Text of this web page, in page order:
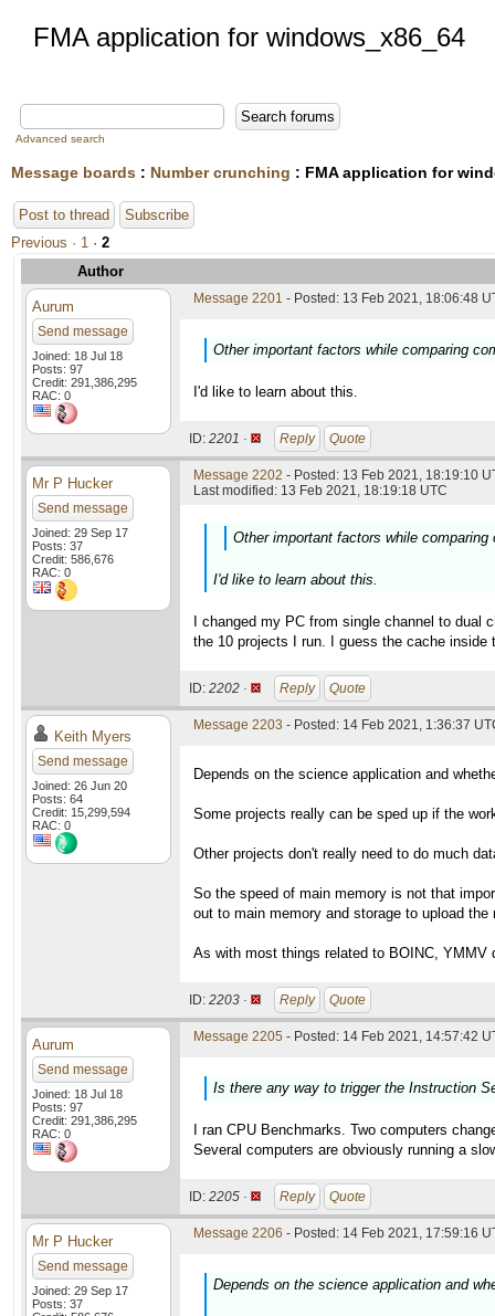
FMA application for windows_x86_64
Advanced search
Message boards : Number crunching : FMA application for
Post to thread
Subscribe
Previous · 1 · 2
Author
Aurum
Send message
Joined: 18 Jul 18
Posts: 97
Credit: 291,386,295
RAC: 0
Message 2201 - Posted: 13 Feb 2021, 18:06:48
Other important factors while comparing
I'd like to learn about this.
ID: 2201 · Reply Quote
Mr P Hucker
Send message
Joined: 29 Sep 17
Posts: 37
Credit: 586,676
RAC: 0
Message 2202 - Posted: 13 Feb 2021, 18:19:10
Last modified: 13 Feb 2021, 18:19:18 UTC
Other important factors while
I'd like to learn about this.
I changed my PC from single channel to
the 10 projects I run. I guess the cache inside
ID: 2202 · Reply Quote
Keith Myers
Send message
Joined: 26 Jun 20
Posts: 64
Credit: 15,299,594
RAC: 0
Message 2203 - Posted: 14 Feb 2021, 1:36:37
Depends on the science application and
Some projects really can be sped up if the
Other projects don't really need to do much
So the speed of main memory is not that
out to main memory and storage to upload the
As with most things related to BOINC, YMMV
ID: 2203 · Reply Quote
Aurum
Send message
Joined: 18 Jul 18
Posts: 97
Credit: 291,386,295
RAC: 0
Message 2205 - Posted: 14 Feb 2021, 14:57:42
Is there any way to trigger the Instruction
I ran CPU Benchmarks. Two computers
Several computers are obviously running a
ID: 2205 · Reply Quote
Mr P Hucker
Send message
Joined: 29 Sep 17
Posts: 37
Message 2206 - Posted: 14 Feb 2021, 17:59:16
Depends on the science application and